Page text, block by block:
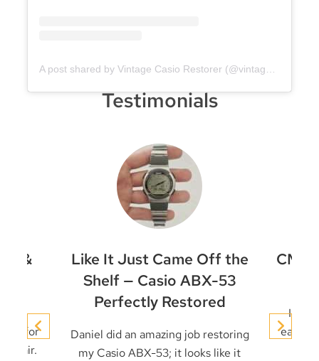
Testimonials
&
for
repair.
Like It Just Came Off the
Shelf — Casio ABX-53
Perfectly Restored
Daniel did an amazing job restoring
my Casio ABX-53; it looks like it
I’ve
early